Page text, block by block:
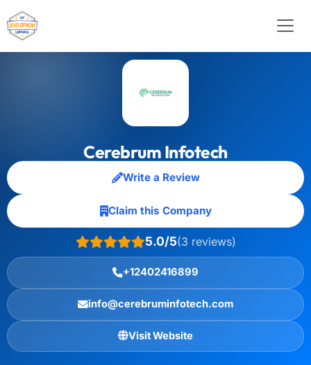
Cerebrum Infotech
Write a Review
Claim this Company
5.0/5(3 reviews)
+12402416899
info@cerebruminfotech.com
Visit Website